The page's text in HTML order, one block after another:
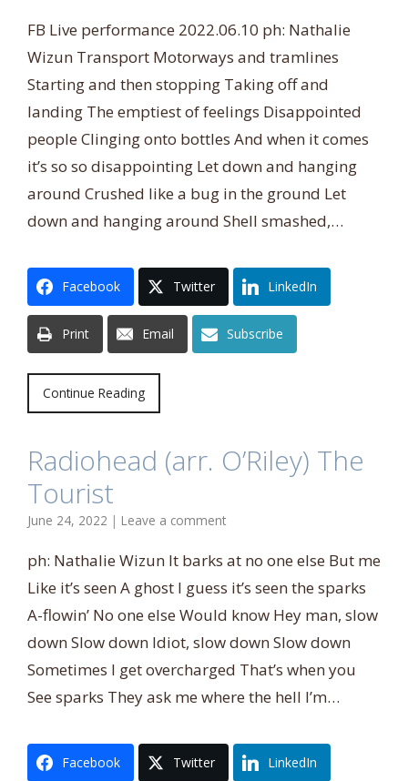
FB Live performance 2022.06.10 ph: Nathalie
Wizun Transport Motorways and tramlines
Starting and then stopping Taking off and
landing The emptiest of feelings Disappointed
people Clinging onto bottles And when it comes
it’s so so disappointing Let down and hanging
around Crushed like a bug in the ground Let
down and hanging around Shell smashed,…
Facebook Twitter LinkedIn
Print Email Subscribe
Continue Reading
Radiohead (arr. O’Riley) The
Tourist
June 24, 2022 | Leave a comment
ph: Nathalie Wizun It barks at no one else But me
Like it’s seen A ghost I guess it’s seen the sparks
A-flowin’ No one else Would know Hey man, slow
down Slow down Idiot, slow down Slow down
Sometimes I get overcharged That’s when you
See sparks They ask me where the hell I’m…
Facebook Twitter LinkedIn